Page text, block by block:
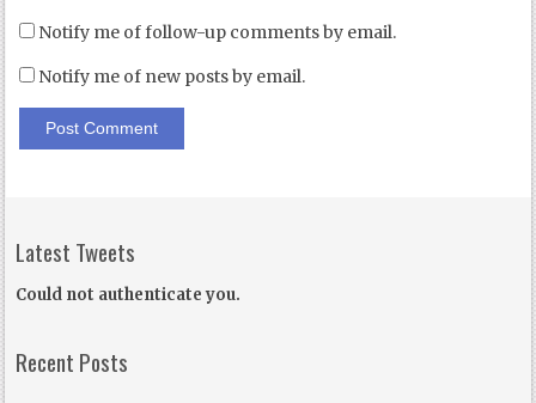
Notify me of follow-up comments by email.
Notify me of new posts by email.
Latest Tweets
Could not authenticate you.
Recent Posts